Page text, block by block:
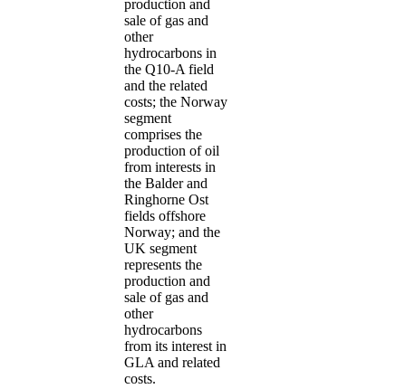
production and
sale of gas and
other
hydrocarbons in
the Q10-A field
and the related
costs; the Norway
segment
comprises the
production of oil
from interests in
the Balder and
Ringhorne Ost
fields offshore
Norway; and the
UK segment
represents the
production and
sale of gas and
other
hydrocarbons
from its interest in
GLA and related
costs.